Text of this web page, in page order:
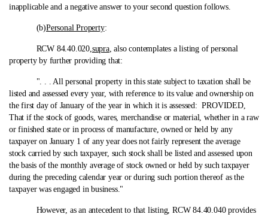
inapplicable and a negative answer to your second question follows.
(b)Personal Property:
RCW 84.40.020,supra, also contemplates a listing of personal
property by further providing that:
". . . All personal property in this state subject to taxation shall be
listed and assessed every year, with reference to its value and ownership on
the first day of January of the year in which it is assessed: PROVIDED,
That if the stock of goods, wares, merchandise or material, whether in a raw
or finished state or in process of manufacture, owned or held by any
taxpayer on January 1 of any year does not fairly represent the average
stock carried by such taxpayer, such stock shall be listed and assessed upon
the basis of the monthly average of stock owned or held by such taxpayer
during the preceding calendar year or during such portion thereof as the
taxpayer was engaged in business."
However, as an antecedent to that listing, RCW 84.40.040 provides